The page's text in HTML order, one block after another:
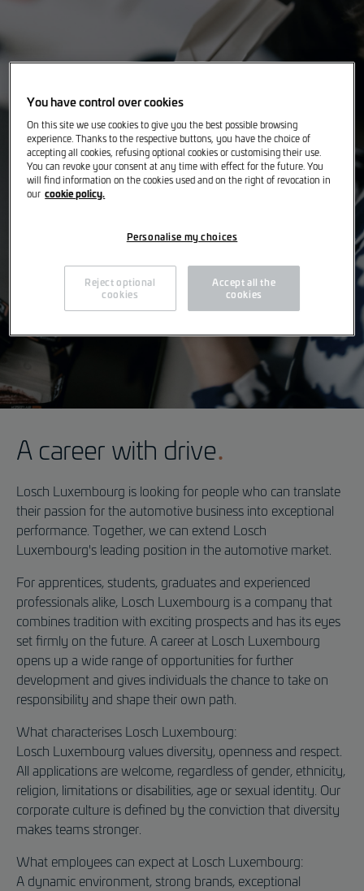
Application
Driving Dreams:
Start a career at Losch Luxembourg today!
A career with drive
Losch Luxembourg is looking for people who can translate
their passion for the automotive business into exceptional
performance. Together, we can extend Losch
Luxembourg's leading position in the automotive market.
For apprentices, students, graduates and experienced
professionals alike, Losch Luxembourg is a company that
combines tradition with exciting prospects and has its eyes
set firmly on the future. A career at Losch Luxembourg
opens up a wide range of opportunities for further
development and gives individuals the chance to take on
responsibility and shape their own path.
What characterises Losch Luxembourg:
Losch Luxembourg values diversity, openness and respect.
All applications are welcome, regardless of gender, ethnicity,
religion, limitations or disabilities, age or sexual identity. Our
corporate culture is defined by the conviction that diversity
makes teams stronger.
What employees can expect at Losch Luxembourg:
A dynamic environment, strong brands, exceptional
You have control over cookies
On this site we use cookies to give you the best possible browsing
experience. Thanks to the respective buttons, you have the choice of
accepting all cookies, refusing optional cookies or customising their use.
You can revoke your consent at any time with effect for the future. You
will find information on the cookies used and on the right of revocation in
our cookie policy.
Personalise my choices
Reject optional
cookies
Accept all the
cookies